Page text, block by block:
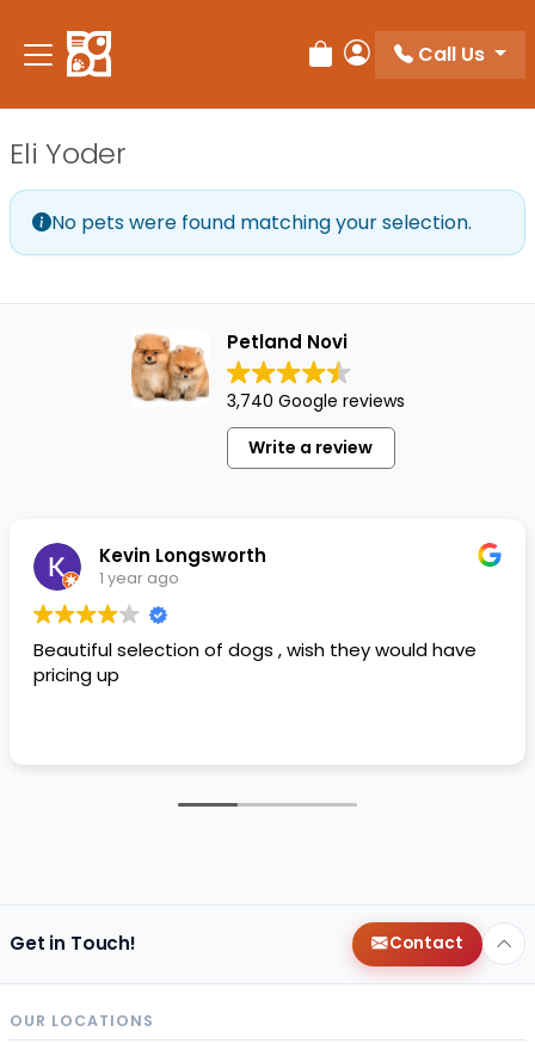
note:
This
an
accessibility
system.
Review Order
My Account
Call Us
Eli Yoder
No pets were found matching your selection.
Petland Novi
3,740 Google reviews
Write a review
Kevin Longsworth
1 year ago
Beautiful selection of dogs , wish they would have
pricing up
Get in Touch! Contact
OUR LOCATIONS